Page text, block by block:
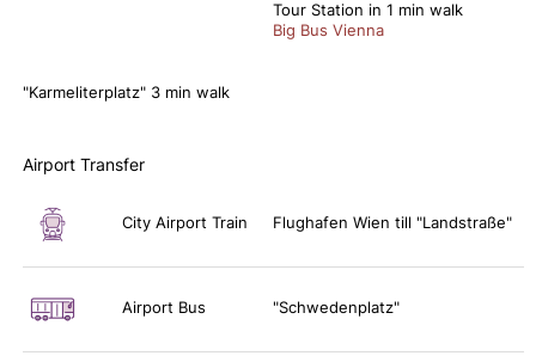
Tour Station in 1 min walk
Big Bus Vienna
"Karmeliterplatz" 3 min walk
Airport Transfer
City Airport Train Flughafen Wien till "Landstraße"
Airport Bus "Schwedenplatz"